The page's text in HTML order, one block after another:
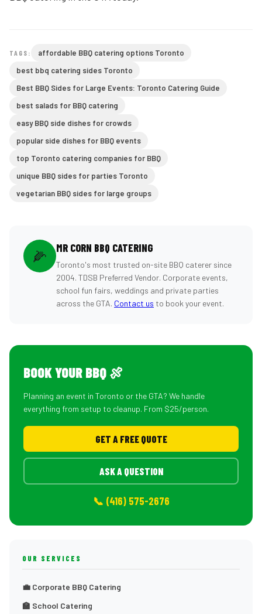
TAGS:
affordable BBQ catering options Toronto
best bbq catering sides Toronto
Best BBQ Sides for Large Events: Toronto Catering Guide
best salads for BBQ catering
easy BBQ side dishes for crowds
popular side dishes for BBQ events
top Toronto catering companies for BBQ
unique BBQ sides for parties Toronto
vegetarian BBQ sides for large groups
🌽 MR CORN BBQ CATERING
Toronto's most trusted on-site BBQ caterer since
2004. TDSB Preferred Vendor. Corporate events,
school fun fairs, weddings and private parties
across the GTA. Contact us to book your event.
BOOK YOUR BBQ 🍖
Planning an event in Toronto or the GTA? We handle
everything from setup to cleanup. From $25/person.
GET A FREE QUOTE
ASK A QUESTION
📞 (416) 575-2676
OUR SERVICES
💼 Corporate BBQ Catering
🏫 School Catering